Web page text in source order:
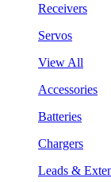
Receivers
Servos
View All
Accessories
Batteries
Chargers
Leads &